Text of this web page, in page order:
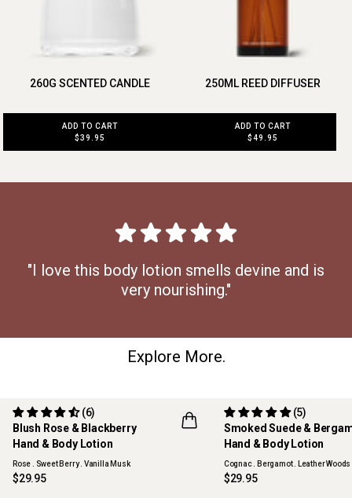
260G SCENTED CANDLE
ADD TO CART
$39.95
250ML REED DIFFUSER
ADD TO CART
$49.95
"I love this body lotion smells devine and is
very nourishing."
Explore More.
Blush Rose & Blackberry
Hand & Body Lotion
(6)
Rose . Sweet Berry . Vanilla Musk
$29.95
Smoked Suede &
Hand & Body Lotion
(5)
Cognac . Bergamot . Leather Woods
$29.95